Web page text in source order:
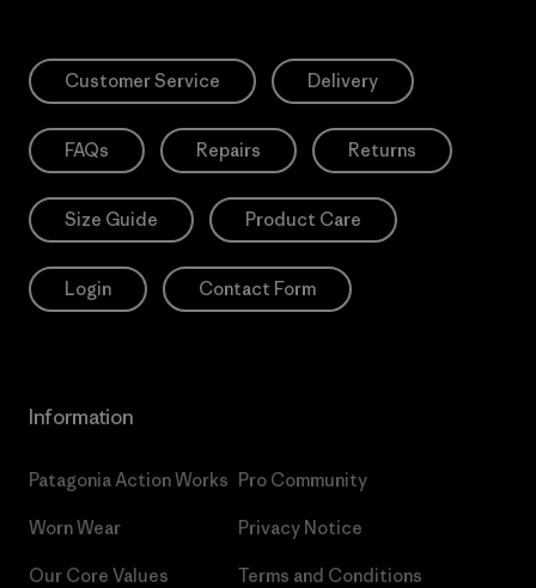
Customer Service Delivery
FAQs Repairs Returns
Size Guide Product Care
Login Contact Form
Information
Patagonia Action Works
Worn Wear
Our Core Values
Pro Community
Privacy Notice
Terms and Conditions